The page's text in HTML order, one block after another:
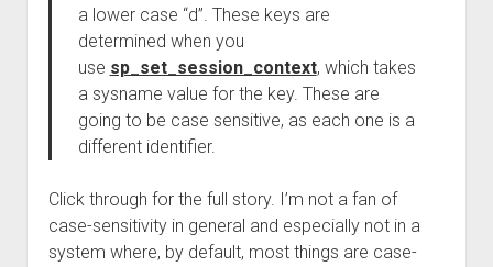
a lower case “d”. These keys are
determined when you
use sp_set_session_context, which takes
a sysname value for the key. These are
going to be case sensitive, as each one is a
different identifier.
Click through for the full story. I’m not a fan of
case-sensitivity in general and especially not in a
system where, by default, most things are case-